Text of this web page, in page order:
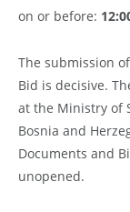
on or before:
The submission
Bid is decisive.
at the Ministry of
Bosnia and
Documents and
unopened.